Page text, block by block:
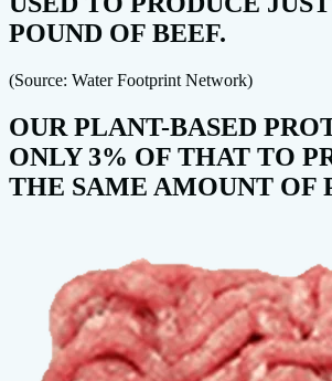
POUND OF BEEF.
(Source: Water Footprint Network)
OUR PLANT-BASED
ONLY 3% OF THAT TO
THE SAME AMOUNT OF